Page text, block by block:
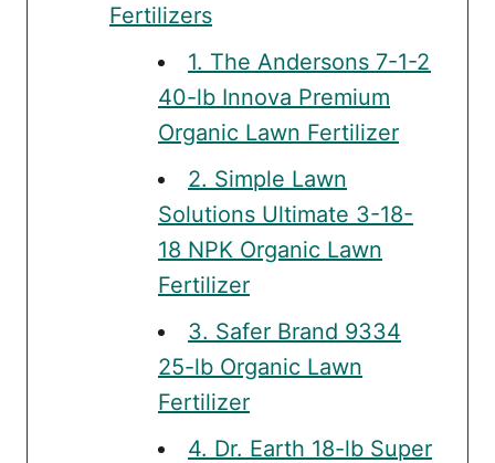
Fertilizers
1. The Andersons 7-1-2
40-lb Innova Premium
Organic Lawn Fertilizer
2. Simple Lawn
Solutions Ultimate 3-18-
18 NPK Organic Lawn
Fertilizer
3. Safer Brand 9334
25-lb Organic Lawn
Fertilizer
4. Dr. Earth 18-lb Super